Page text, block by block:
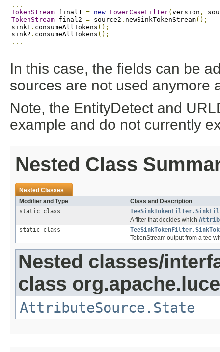
...
TokenStream final1 = new LowerCaseFilter( version ,
TokenStream final2 = source2 . newSinkTokenStream();
sink1 . consumeAllTokens ();
sink2 . consumeAllTokens ();
...
In this case, the fields can be
sources are not used anymore
Note, the EntityDetect and
example and do not currently
Nested Class
Nested Classes
Modifier and Type
Class and Description
static class
A filter that decides which
static class
TokenStream output from a tee
Nested classes/
class
AttributeSource.State